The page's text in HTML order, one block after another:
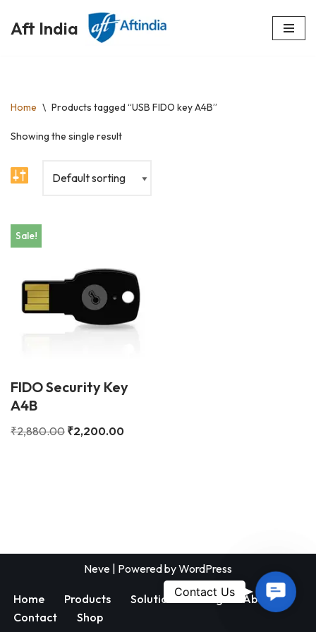
Skip
Aft India
Home \ Products tagged “USB FIDO key A4B”
Showing the single result
Sale!
FIDO Security Key
A4B
₹2,880.00 ₹2,200.00
Neve | Powered byWordPress
Home Products Solutions Blog
About
Contact
Shop
Us
Contact Us